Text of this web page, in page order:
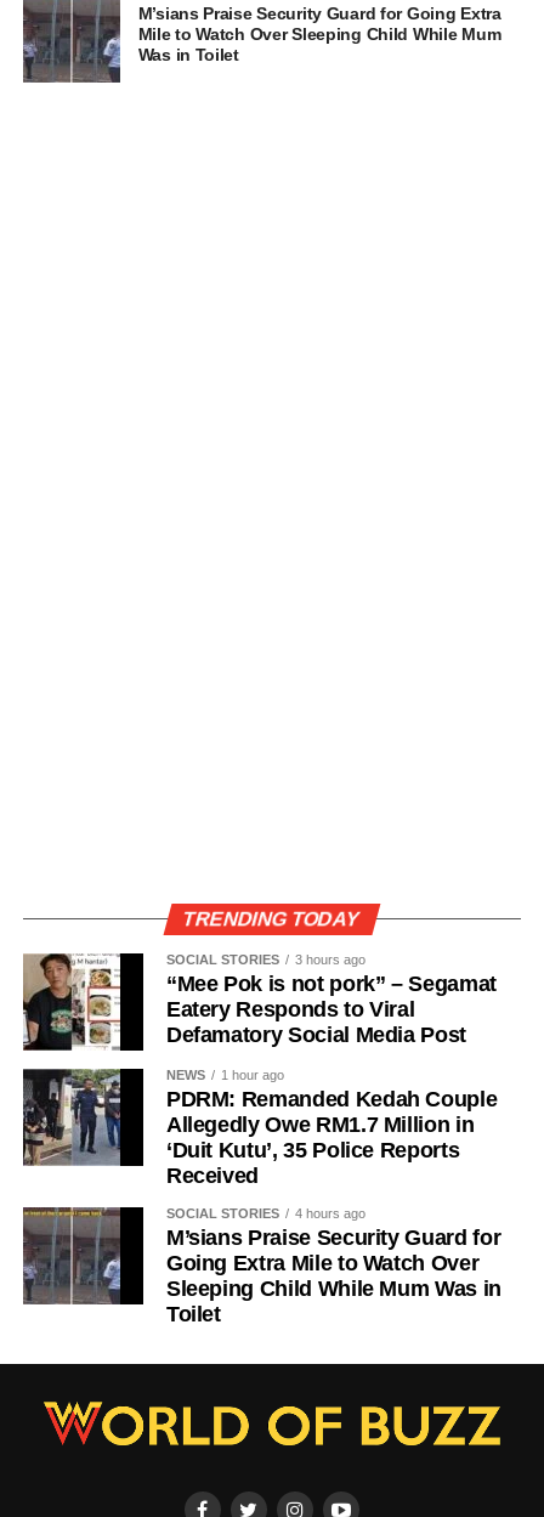
M’sians Praise Security Guard for Going Extra
Mile to Watch Over Sleeping Child While Mum
Was in Toilet
TRENDING TODAY
SOCIAL STORIES 3 hours ago
“Mee Pok is not pork” – Segamat
Eatery Responds to Viral
Defamatory Social Media Post
NEWS 1 hour ago
PDRM: Remanded Kedah Couple
Allegedly Owe RM1.7 Million in
‘Duit Kutu’, 35 Police Reports
Received
SOCIAL STORIES 4 hours ago
M’sians Praise Security Guard for
Going Extra Mile to Watch Over
Sleeping Child While Mum Was in
Toilet